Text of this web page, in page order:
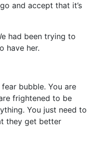
and accept that it’s
had been trying to
have her.
bubble. You are
frightened to be
You just need to
they get better